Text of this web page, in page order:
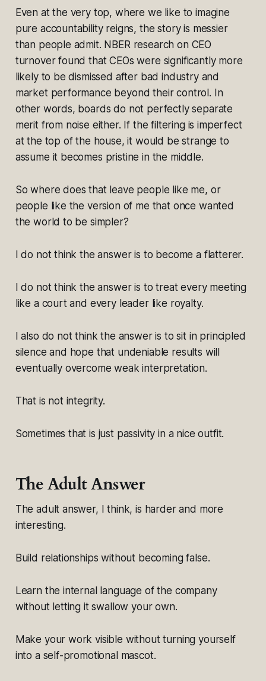
Even at the very top, where we like to imagine
pure accountability reigns, the story is messier
than people admit. NBER research on CEO
turnover found that CEOs were significantly more
likely to be dismissed after bad industry and
market performance beyond their control. In
other words, boards do not perfectly separate
merit from noise either. If the filtering is imperfect
at the top of the house, it would be strange to
assume it becomes pristine in the middle.
So where does that leave people like me, or
people like the version of me that once wanted
the world to be simpler?
I do not think the answer is to become a flatterer.
I do not think the answer is to treat every meeting
like a court and every leader like royalty.
I also do not think the answer is to sit in principled
silence and hope that undeniable results will
eventually overcome weak interpretation.
That is not integrity.
Sometimes that is just passivity in a nice outfit.
The Adult Answer
The adult answer, I think, is harder and more
interesting.
Build relationships without becoming false.
Learn the internal language of the company
without letting it swallow your own.
Make your work visible without turning yourself
into a self-promotional mascot.